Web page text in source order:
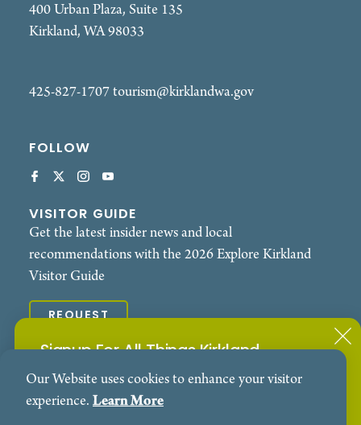
Signup For All Things Kirkland
Subscribe to our Events Newsletter
400 Urban Plaza, Suite 135
Kirkland, WA 98033
425-827-1707tourism@kirklandwa.gov
FOLLOW
VISITOR GUIDE
Get the latest insider news and local
recommendations with the 2026 Explore Kirkland
Visitor Guide
REQUEST
Contact
Privacy Policy
Our Website uses cookies to enhance your visitor
experience. Learn More